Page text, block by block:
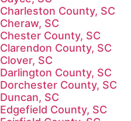
Charleston County, SC
Cheraw, SC
Chester County, SC
Clarendon County, SC
Clover, SC
Darlington County, SC
Dorchester County, SC
Duncan, SC
Edgefield County, SC